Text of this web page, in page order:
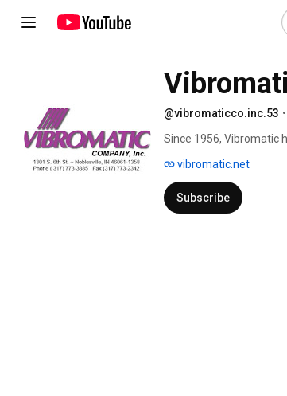
@vibromaticco.inc.53 •
Since 1956, Vibromatic
vibromatic.net
Subscribe